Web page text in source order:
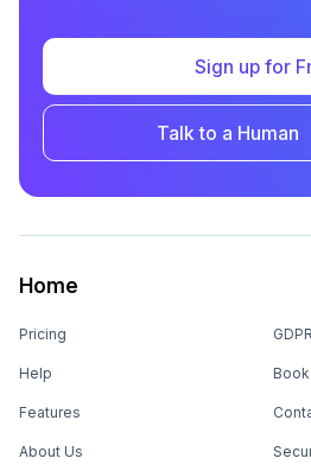
Sign up for
Talk to a Human
Home
Pricing
Help
Features
About Us